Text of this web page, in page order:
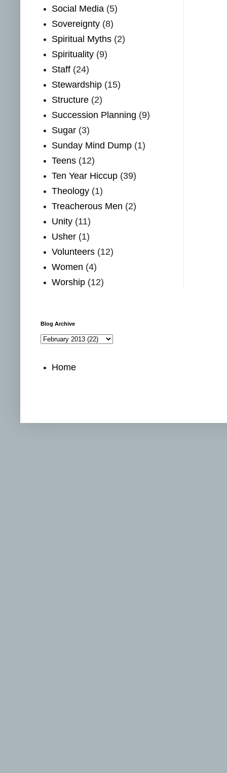
Social Media (5)
Sovereignty (8)
Spiritual Myths (2)
Spirituality (9)
Staff (24)
Stewardship (15)
Structure (2)
Succession Planning (9)
Sugar (3)
Sunday Mind Dump (1)
Teens (12)
Ten Year Hiccup (39)
Theology (1)
Treacherous Men (2)
Unity (11)
Usher (1)
Volunteers (12)
Women (4)
Worship (12)
Blog Archive
Home